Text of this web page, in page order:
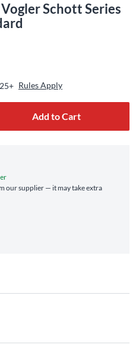
Schott Series
Rules Apply
Add to Cart
our supplier — it may take extra